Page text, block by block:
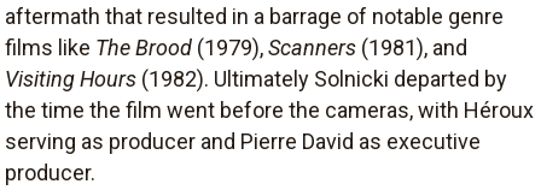
aftermath that resulted in a barrage of notable genre
films like The Brood (1979),Scanners (1981), and
Visiting Hours (1982). Ultimately Solnicki departed by
the time the film went before the cameras, with Héroux
serving as producer and Pierre David as executive
producer.